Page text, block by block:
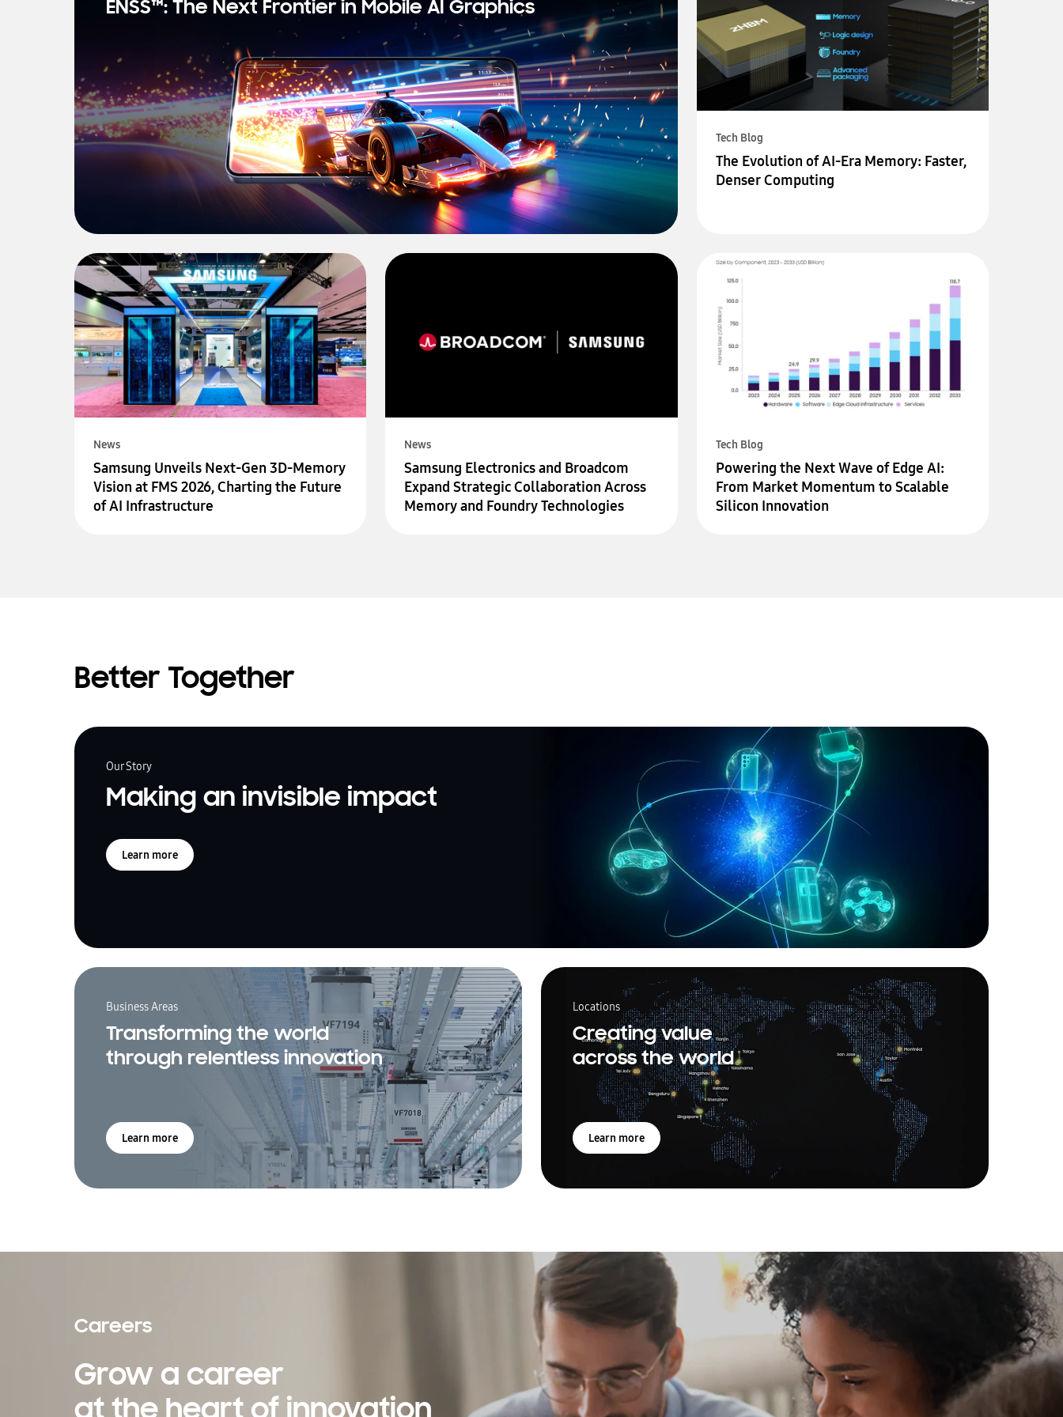
s
ENSS™: The Next Frontier in Mobile AI Graphics
Tech Blog
The Evolution of AI-Era Memory: Faster,
Denser Computing
News
Samsung Unveils Next-Gen 3D-Memory
Vision at FMS 2026, Charting the Future
of AI Infrastructure
News
Samsung Electronics and Broadcom
Expand Strategic Collaboration Across
Memory and Foundry Technologies
Tech Blog
Powering the Next Wave of Edge AI:
From Market Momentum to Scalable
Silicon Innovation
Better Together
Our Story
Making an invisible impact
Learn more
Business Areas
Transforming the world
through relentless innovation
Learn more
Locations
Creating value
across the world
Learn more
Careers
Grow a career